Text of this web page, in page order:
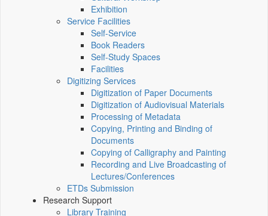
Exhibition
Service Facilities
Self-Service
Book Readers
Self-Study Spaces
Facilities
Digitizing Services
Digitization of Paper Documents
Digitization of Audiovisual Materials
Processing of Metadata
Copying, Printing and Binding of
Documents
Copying of Calligraphy and Painting
Recording and Live Broadcasting of
Lectures/Conferences
ETDs Submission
Research Support
Library Training